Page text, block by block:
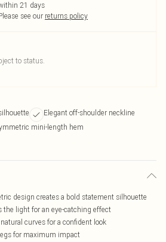
21 days
see our returns policy
to status.
Elegant off-shoulder neckline
mini-length hem
design creates a bold statement silhouette
the light for an eye-catching effect
curves for a confident look
for maximum impact